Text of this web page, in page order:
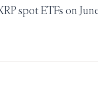
spot ETFs on